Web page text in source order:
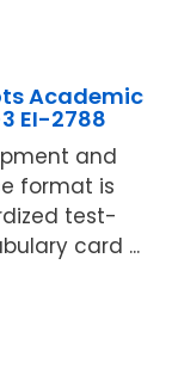
Academic
EI-2788
and
format is
test-
card ...